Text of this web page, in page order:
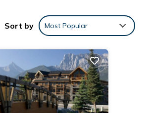
Sort by Most Popular